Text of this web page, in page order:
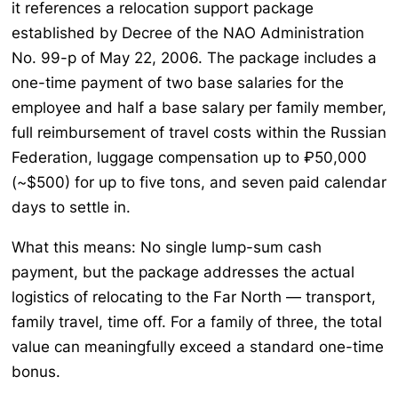
it references a relocation support package
established by Decree of the NAO Administration
No. 99-p of May 22, 2006. The package includes a
one-time payment of two base salaries for the
employee and half a base salary per family member,
full reimbursement of travel costs within the Russian
Federation, luggage compensation up to ₽50,000
(~$500) for up to five tons, and seven paid calendar
days to settle in.
What this means: No single lump-sum cash
payment, but the package addresses the actual
logistics of relocating to the Far North — transport,
family travel, time off. For a family of three, the total
value can meaningfully exceed a standard one-time
bonus.